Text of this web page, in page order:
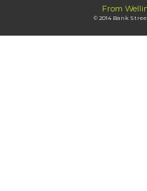
From
© 2014 Bank